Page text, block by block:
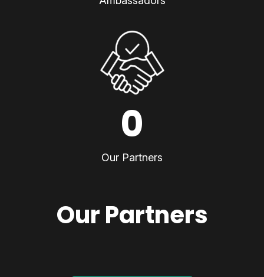
0
Our Partners
Our Partners